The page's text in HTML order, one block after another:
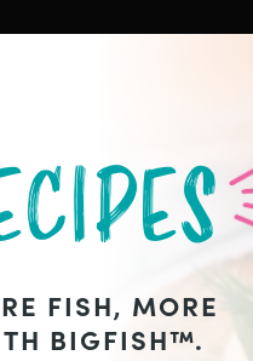
FISH, MORE
BIGFISH™.